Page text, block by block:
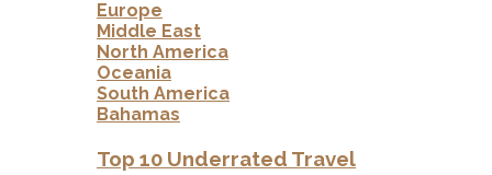
Europe
Middle East
North America
Oceania
South America
Bahamas
Top 10 Underrated Travel